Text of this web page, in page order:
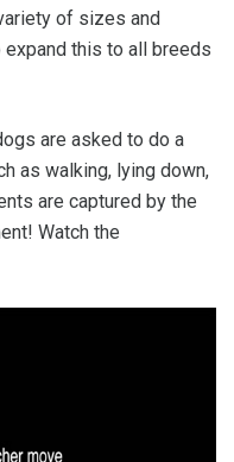
of sizes and
this to all breeds
are asked to do a
as walking, lying down,
are captured by the
Watch the